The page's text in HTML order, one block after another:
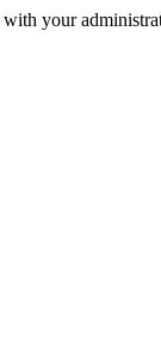
with your